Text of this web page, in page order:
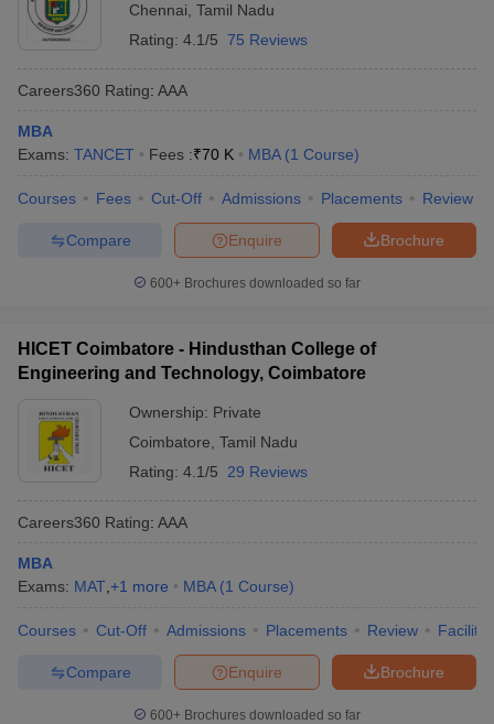
Chennai Tamil Nadu
Rating: 4.1/5 75 Reviews
Careers360 Rating: AAA
MBA
Exams: TANCET Fees :₹70 K MBA (1 Course)
Courses Fees Cut-Off Admissions Placements Review
Brochure
Enquire
Compare
600+ Brochures downloaded so far
HICET Coimbatore - Hindusthan College of
Engineering and Technology, Coimbatore
Ownership: Private
Coimbatore Tamil Nadu
Rating: 4.1/5 29 Reviews
Careers360 Rating: AAA
MBA
Exams: MAT +1 more MBA (1 Course)
Courses Cut-Off Admissions Placements Review
Brochure
Enquire
Compare
600+ Brochures downloaded so far